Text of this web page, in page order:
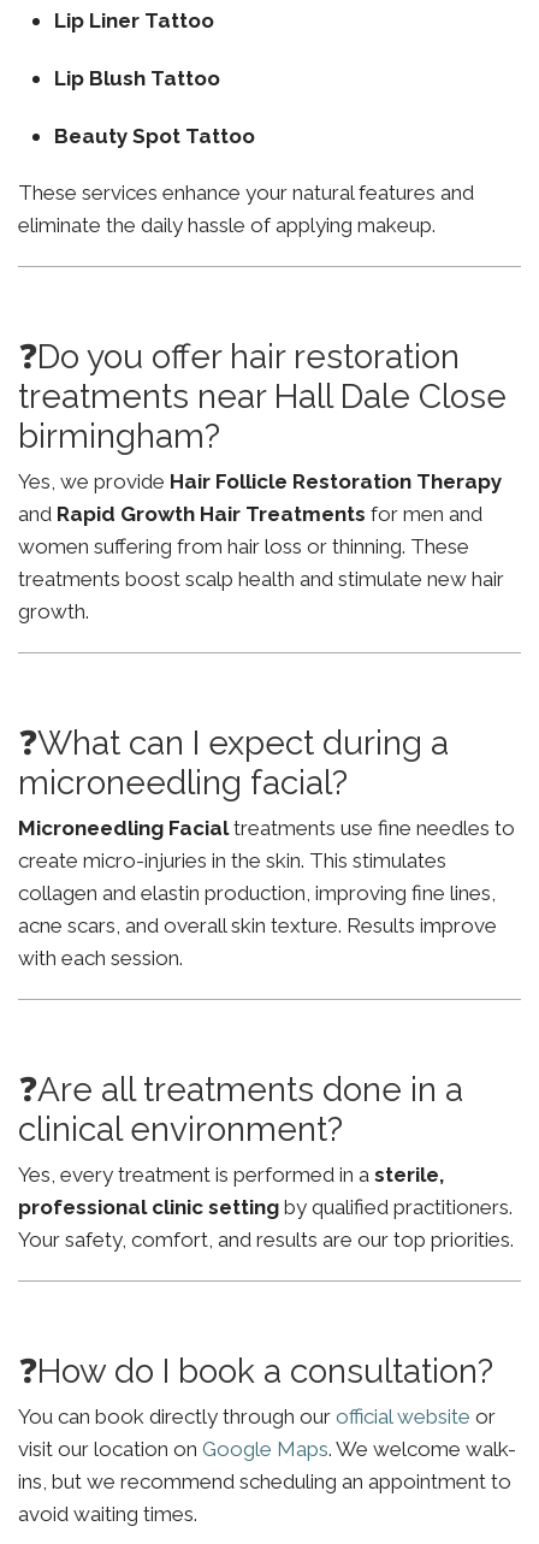
Lip Liner Tattoo
Lip Blush Tattoo
Beauty Spot Tattoo
These services enhance your natural features and
eliminate the daily hassle of applying makeup.
❓Do you offer hair restoration
treatments near Hall Dale Close
birmingham?
Yes, we provide Hair Follicle Restoration Therapy
and Rapid Growth Hair Treatments for men and
women suffering from hair loss or thinning. These
treatments boost scalp health and stimulate new hair
growth.
❓What can I expect during a
microneedling facial?
Microneedling Facialtreatments use fine needles to
create micro-injuries in the skin. This stimulates
collagen and elastin production, improving fine lines,
acne scars, and overall skin texture. Results improve
with each session.
❓Are all treatments done in a
clinical environment?
Yes, every treatment is performed in a sterile,
professional clinic setting by qualified practitioners.
Your safety, comfort, and results are our top priorities.
❓How do I book a consultation?
You can book directly through our official website or
visit our location on Google Maps. We welcome walk-
ins, but we recommend scheduling an appointment to
avoid waiting times.